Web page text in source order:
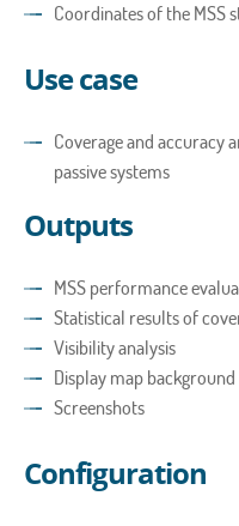
Coordinates of the MSS
Use case
Coverage and accuracy
passive systems
Outputs
MSS performance
Statistical results of
Visibility analysis
Display map background
Screenshots
Configuration